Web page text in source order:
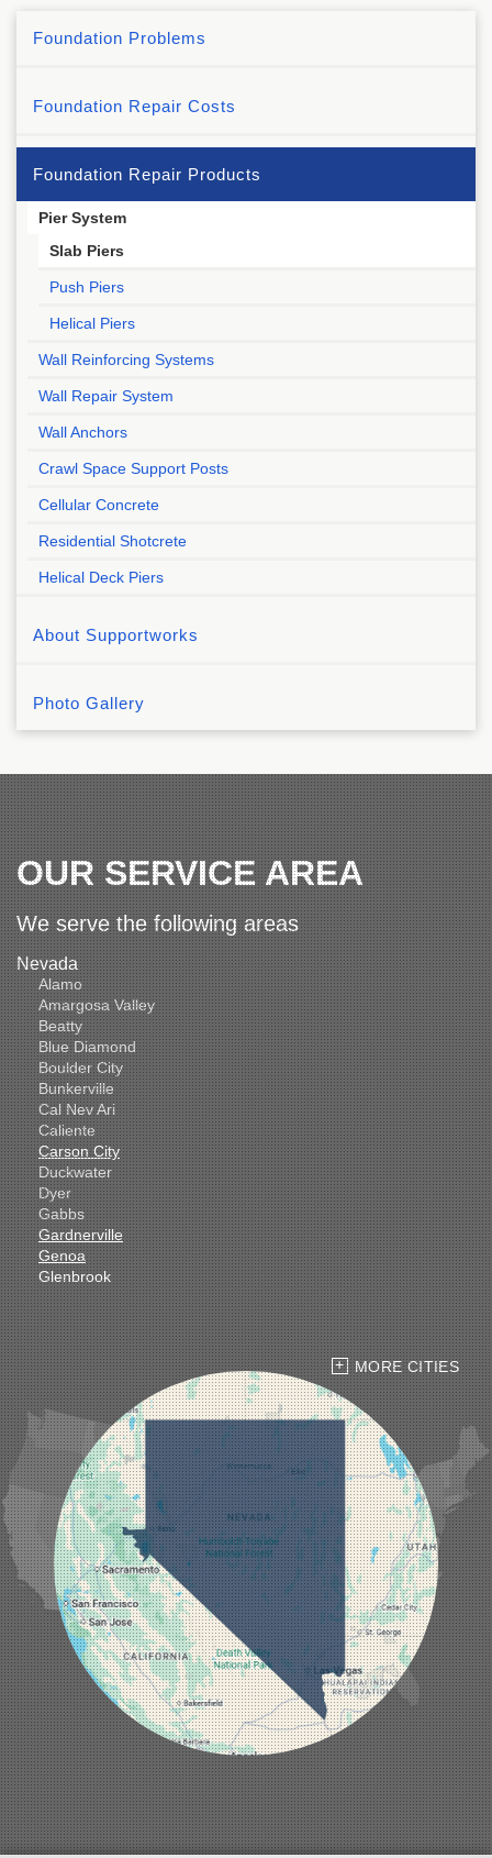
Foundation Problems
Foundation Repair Costs
Foundation Repair Products
Pier System
Slab Piers
Push Piers
Helical Piers
Wall Reinforcing Systems
Wall Repair System
Wall Anchors
Crawl Space Support Posts
Cellular Concrete
Residential Shotcrete
Helical Deck Piers
About Supportworks
Photo Gallery
OUR SERVICE AREA
We serve the following areas
Nevada
Alamo
Amargosa Valley
Beatty
Blue Diamond
Boulder City
Bunkerville
Cal Nev Ari
Caliente
Carson City
Duckwater
Dyer
Gabbs
Gardnerville
Genoa
Glenbrook
Goldfield
Hawthorne
Henderson
Hiko
Indian Springs
Jean
Las Vegas
Laughlin
Logandale
Lund
Luning
Manhattan
Mesquite
Mina
Minden
Moapa
Nellis AFB
North Las Vegas
Overton
Pahrump
Panaca
Pioche
Round Mountain
Schurz
Searchlight
Silverpeak
Sloan
MORE CITIES